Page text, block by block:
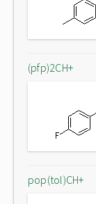
(pfp)2CH+
pop(tol)CH+